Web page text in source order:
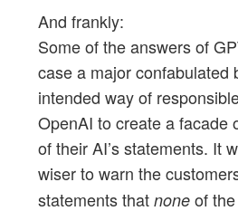
And frankly:
Some of the answers of
case a major
intended way of
OpenAI to create a facade
of their AI’s statements. It
wiser to warn the
statements that noneof the